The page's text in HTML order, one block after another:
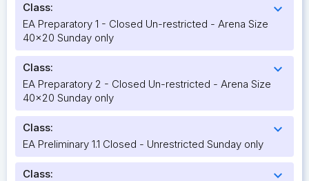
Class: expand_more
EA Preparatory 1 - Closed Un-restricted - Arena Size
40x20 Sunday only
Class: expand_more
EA Preparatory 2 - Closed Un-restricted - Arena Size
40x20 Sunday only
Class: expand_more
EA Preliminary 1.1 Closed - Unrestricted Sunday only
Class: expand_more